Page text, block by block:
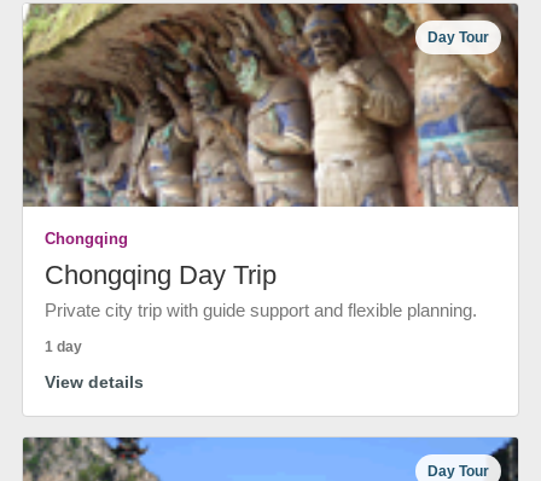
Day Tour
Chongqing
Chongqing Day Trip
Private city trip with guide support and flexible planning.
1 day
View details
Day Tour